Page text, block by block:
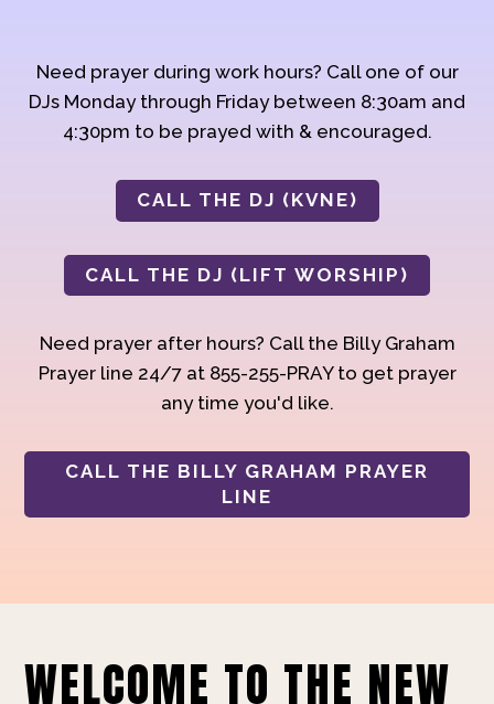
Need prayer during work hours? Call one of our
DJs Monday through Friday between 8:30am and
4:30pm to be prayed with & encouraged.
CALL THE DJ (KVNE)
CALL THE DJ (LIFT WORSHIP)
Need prayer after hours? Call the Billy Graham
Prayer line 24/7 at 855-255-PRAY to get prayer
any time you'd like.
CALL THE BILLY GRAHAM PRAYER
LINE
WELCOME TO THE NEW